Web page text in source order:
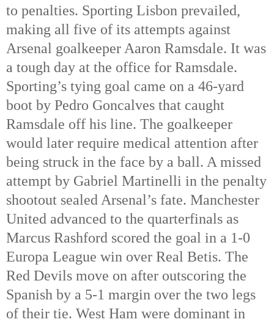
to penalties. Sporting Lisbon prevailed,
making all five of its attempts against
Arsenal goalkeeper Aaron Ramsdale. It was
a tough day at the office for Ramsdale.
Sporting’s tying goal came on a 46-yard
boot by Pedro Goncalves that caught
Ramsdale off his line. The goalkeeper
would later require medical attention after
being struck in the face by a ball. A missed
attempt by Gabriel Martinelli in the penalty
shootout sealed Arsenal’s fate. Manchester
United advanced to the quarterfinals as
Marcus Rashford scored the goal in a 1-0
Europa League win over Real Betis. The
Red Devils move on after outscoring the
Spanish by a 5-1 margin over the two legs
of their tie. West Ham were dominant in